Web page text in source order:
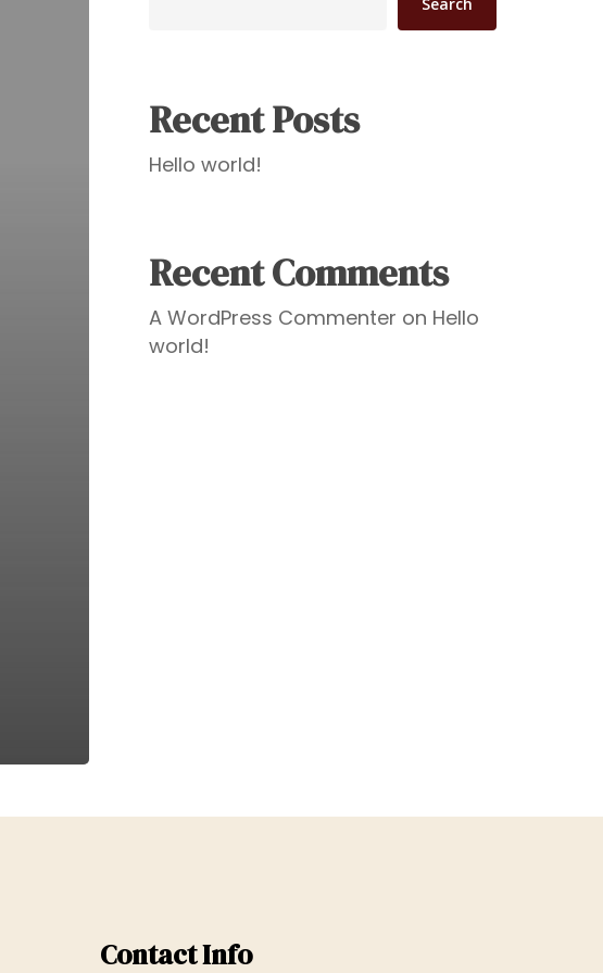
Recent Posts
Hello world!
Recent Comments
A WordPress Commenter on Hello
world!
Contact Info